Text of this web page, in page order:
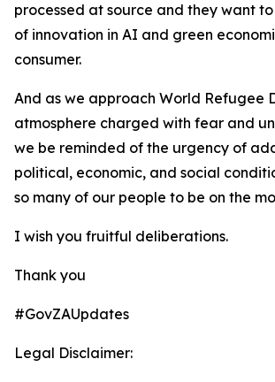
processed at source and they want
of innovation in AI and green
consumer.
And as we approach World Refugee
atmosphere charged with fear and
we be reminded of the urgency of
political, economic, and social
so many of our people to be on the
I wish you fruitful deliberations.
Thank you
#GovZAUpdates
Legal Disclaimer: